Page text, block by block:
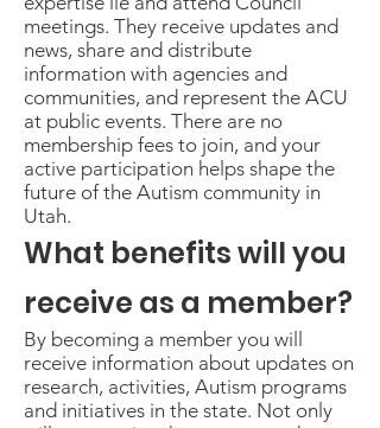
meetings. They receive updates and
news, share and distribute
information with agencies and
communities, and represent the ACU
at public events. There are no
membership fees to join, and your
active participation helps shape the
future of the Autism community in
Utah.
What benefits will you
receive as a member?
By becoming a member you will
receive information about updates on
research, activities, Autism programs
and initiatives in the state. Not only